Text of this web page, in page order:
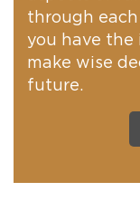
through
you have the
make wise
future.